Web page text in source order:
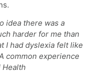
idea there was a
harder for me than
I had dyslexia felt like
common experience
Health